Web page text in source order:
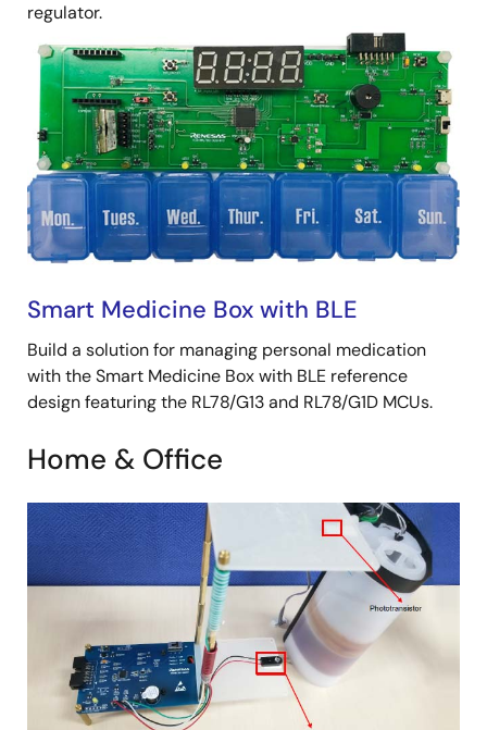
regulator.
Smart Medicine Box with BLE
Build a solution for managing personal medication
with the Smart Medicine Box with BLE reference
design featuring the RL78/G13 and RL78/G1D MCUs.
Home & Office